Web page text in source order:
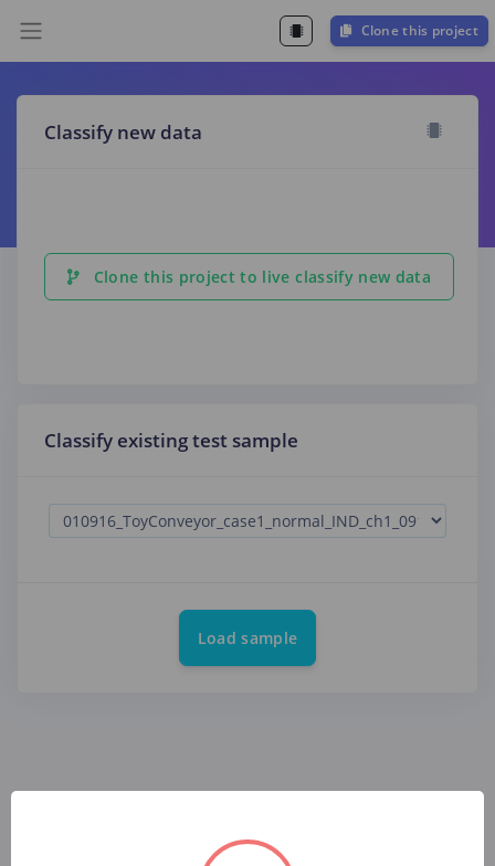
Clone this project
Classify new data
Clone this project to live classify new data
Classify existing test sample
Load sample